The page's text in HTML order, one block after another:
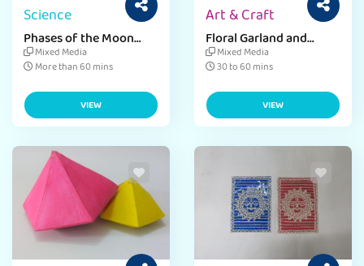
Science
Phases of the Moon
Project
Mixed Media
More than 60 mins
VIEW
Art & Craft
Floral Garland and
Mukut Craft Activity for
Kids
Mixed Media
30 to 60 mins
VIEW